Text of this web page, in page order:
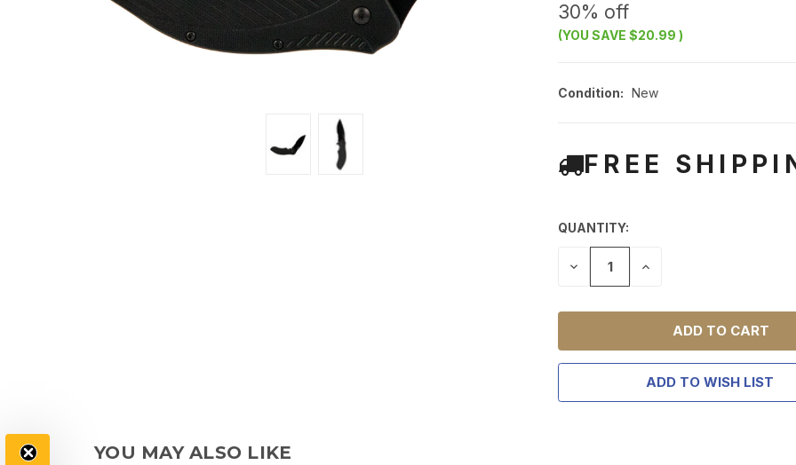
30% off
(YOU SAVE $20.99 )
Condition: New
FREE
QUANTITY:
DECREASE INCREASE
ADD TO WISH LIST
YOU MAY ALSO LIKE
TAKE
$10